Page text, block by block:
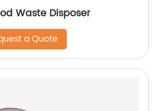
Waste Disposer
a Quote